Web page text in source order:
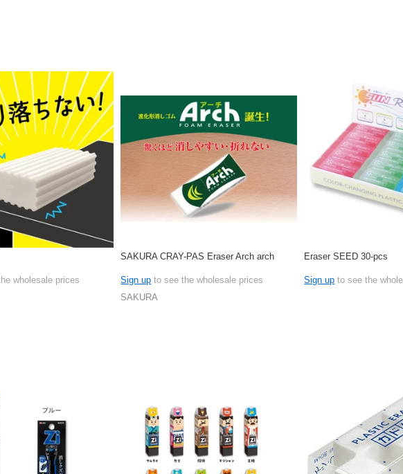
wholesale prices
SAKURA CRAY-PAS Eraser Arch arch
Sign up to see the wholesale prices
SAKURA
Eraser SEED 30-pcs
Sign up to see the